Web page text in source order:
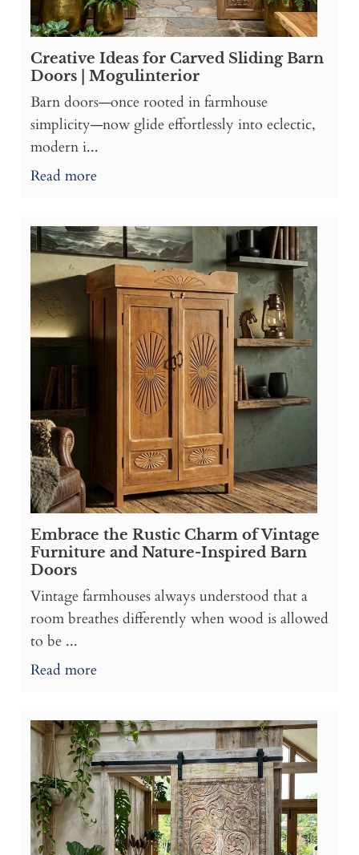
Creative Ideas for Carved Sliding Barn
Doors | Mogulinterior
Barn doors—once rooted in farmhouse
simplicity—now glide effortlessly into eclectic,
modern i...
Read more
Embrace the Rustic Charm of Vintage
Furniture and Nature-Inspired Barn
Doors
Vintage farmhouses always understood that a
room breathes differently when wood is allowed
to be ...
Read more